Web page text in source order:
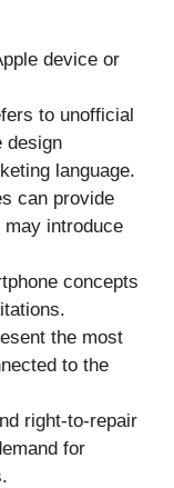
device or
to unofficial
design
language.
can provide
introduce
concepts
the most
to the
right-to-repair
for